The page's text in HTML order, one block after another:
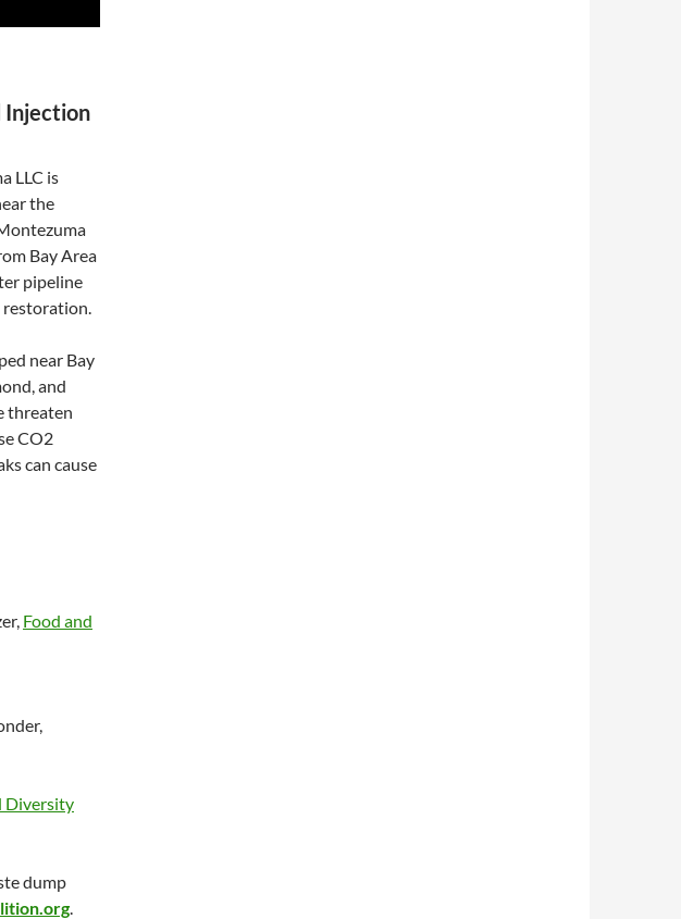
Injection
LLC is
the
Bay Area
pipeline
restoration.
near Bay
and
threaten
CO2
can cause
Food and
Diversity
dump
.